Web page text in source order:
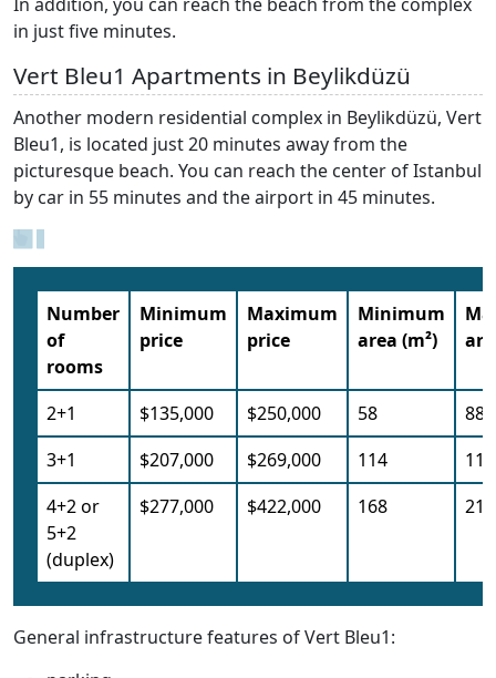
in just five minutes.
Vert Bleu1 Apartments in Beylikdüzü
Another modern residential complex in Beylikdüzü, Vert
Bleu1, is located just 20 minutes away from the
picturesque beach. You can reach the center of Istanbul
by car in 55 minutes and the airport in 45 minutes.
Number
of
rooms
Minimum
price
Maximum
price
Minimum
area (m²)
2+1 $135,000 $250,000 58
88
3+1
$207,000 $269,000 114
114
4+2 or
5+2
(duplex)
$277,000 $422,000 168 214
General infrastructure features of Vert Bleu1: